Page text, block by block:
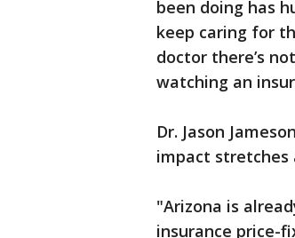
been doing has
keep caring for
doctor there’s
watching an
Dr. Jason
impact stretches
"Arizona is
insurance price-